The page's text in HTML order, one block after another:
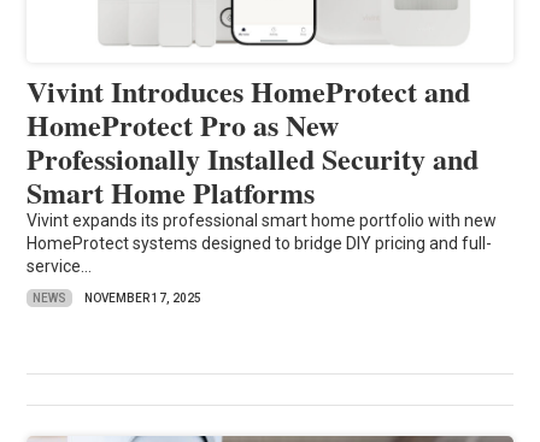
Vivint Introduces HomeProtect and
HomeProtect Pro as New
Professionally Installed Security and
Smart Home Platforms
Vivint expands its professional smart home portfolio with new
HomeProtect systems designed to bridge DIY pricing and full-
service...
NEWS NOVEMBER 17, 2025